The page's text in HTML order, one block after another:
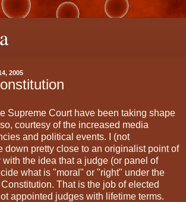
2005
Supreme Court have been taking shape
courtesy of the increased media
and political events. I (not
down pretty close to an originalist point of
with the idea that a judge (or panel of
what is "moral" or "right" under the
That is the job of elected
appointed judges with lifetime terms.